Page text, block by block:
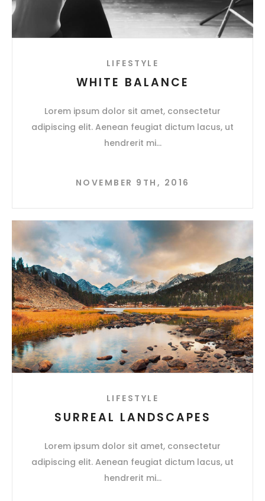
LIFESTYLE
WHITE BALANCE
Lorem ipsum dolor sit amet, consectetur
adipiscing elit. Aenean feugiat dictum lacus, ut
hendrerit mi
NOVEMBER 9TH, 2016
LIFESTYLE
SURREAL LANDSCAPES
Lorem ipsum dolor sit amet, consectetur
adipiscing elit. Aenean feugiat dictum lacus, ut
hendrerit mi